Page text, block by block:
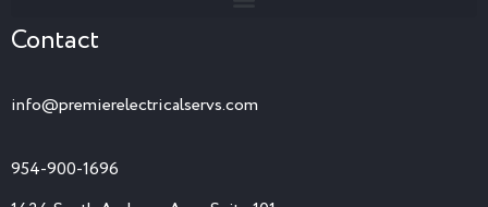
Contact
info@premierelectricalservs.com
954-900-1696